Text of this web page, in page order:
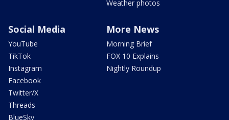
Weather photos
Social Media
YouTube
TikTok
Instagram
Facebook
Twitter/X
Threads
BlueSky
More News
Morning Brief
FOX 10 Explains
Nightly Roundup